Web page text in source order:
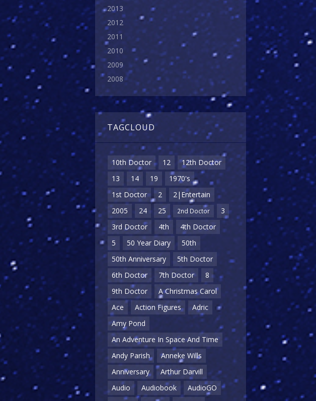
2013
2012
2011
2010
2009
2008
TAGCLOUD
10th Doctor 12
12th Doctor
13
14 19
1970's
1st Doctor
2
2|Entertain
2005
24 25 2nd Doctor
3
3rd Doctor
4th
4th Doctor
5
50 Year Diary
50th
50th Anniversary
5th Doctor
6th Doctor
7th Doctor
8
9th Doctor
A Christmas Carol
Ace
Action Figures
Adric
Amy Pond
An Adventure In Space And Time
Andy Parish
Anneke Wills
Anniversary
Arthur Darvill
Audio
Audiobook
AudioGO